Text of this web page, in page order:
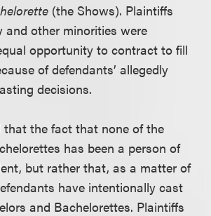
(the Shows). Plaintiffs
and other minorities were
opportunity to contract to fill
of defendants’ allegedly
decisions.
that the fact that none of the
has been a person of
but rather that, as a matter of
have intentionally cast
and Bachelorettes. Plaintiffs